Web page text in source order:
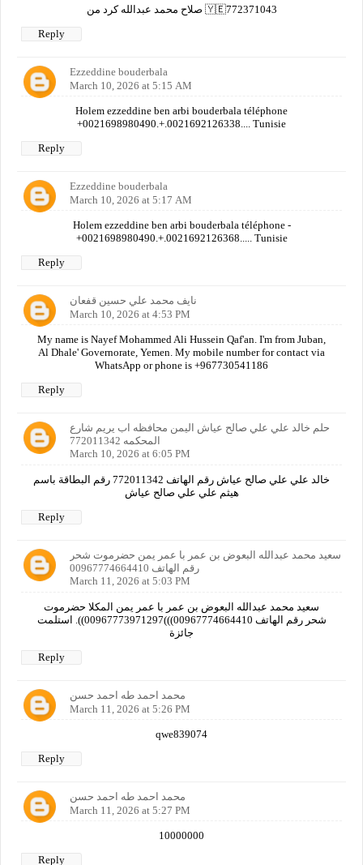
صلاح محمد عبدالله كرد من 🇾🇪772371043
Reply
Ezzeddine bouderbala
March 10, 2026 at 5:15 AM
Holem ezzeddine ben arbi bouderbala téléphone
+0021698980490.+.0021692126338.... Tunisie
Reply
Ezzeddine bouderbala
March 10, 2026 at 5:17 AM
Holem ezzeddine ben arbi bouderbala téléphone -
+0021698980490.+.0021692126368..... Tunisie
Reply
نايف محمد علي حسين قفعان
March 10, 2026 at 4:53 PM
My name is Nayef Mohammed Ali Hussein Qaf'an. I'm from Juban,
Al Dhale' Governorate, Yemen. My mobile number for contact via
WhatsApp or phone is +967730541186
Reply
حلم خالد علي علي صالح عياش اليمن محافظه اب يريم شارع
المحكمه 772011342
March 10, 2026 at 6:05 PM
خالد علي علي صالح عياش رقم الهاتف 772011342 رقم البطاقة باسم
هيثم علي علي صالح عياش
Reply
سعيد محمد عبدالله البعوض بن عمر با عمر يمن حضرموت شحر
رقم الهاتف 00967774664410
March 11, 2026 at 5:03 PM
سعيد محمد عبدالله البعوض بن عمر با عمر يمن المكلا حضرموت
شحر رقم الهاتف 00967774664410)))00967773971297)). استلمت
جائزة
Reply
محمد احمد طه احمد حسن
March 11, 2026 at 5:26 PM
qwe839074
Reply
محمد احمد طه احمد حسن
March 11, 2026 at 5:27 PM
10000000
Reply